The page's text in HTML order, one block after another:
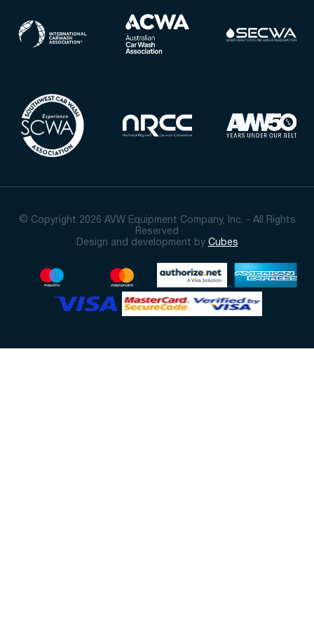
© Copyright 2026 AVW Equipment Company, Inc. - All Rights
Reserved
Design and development by Cubes